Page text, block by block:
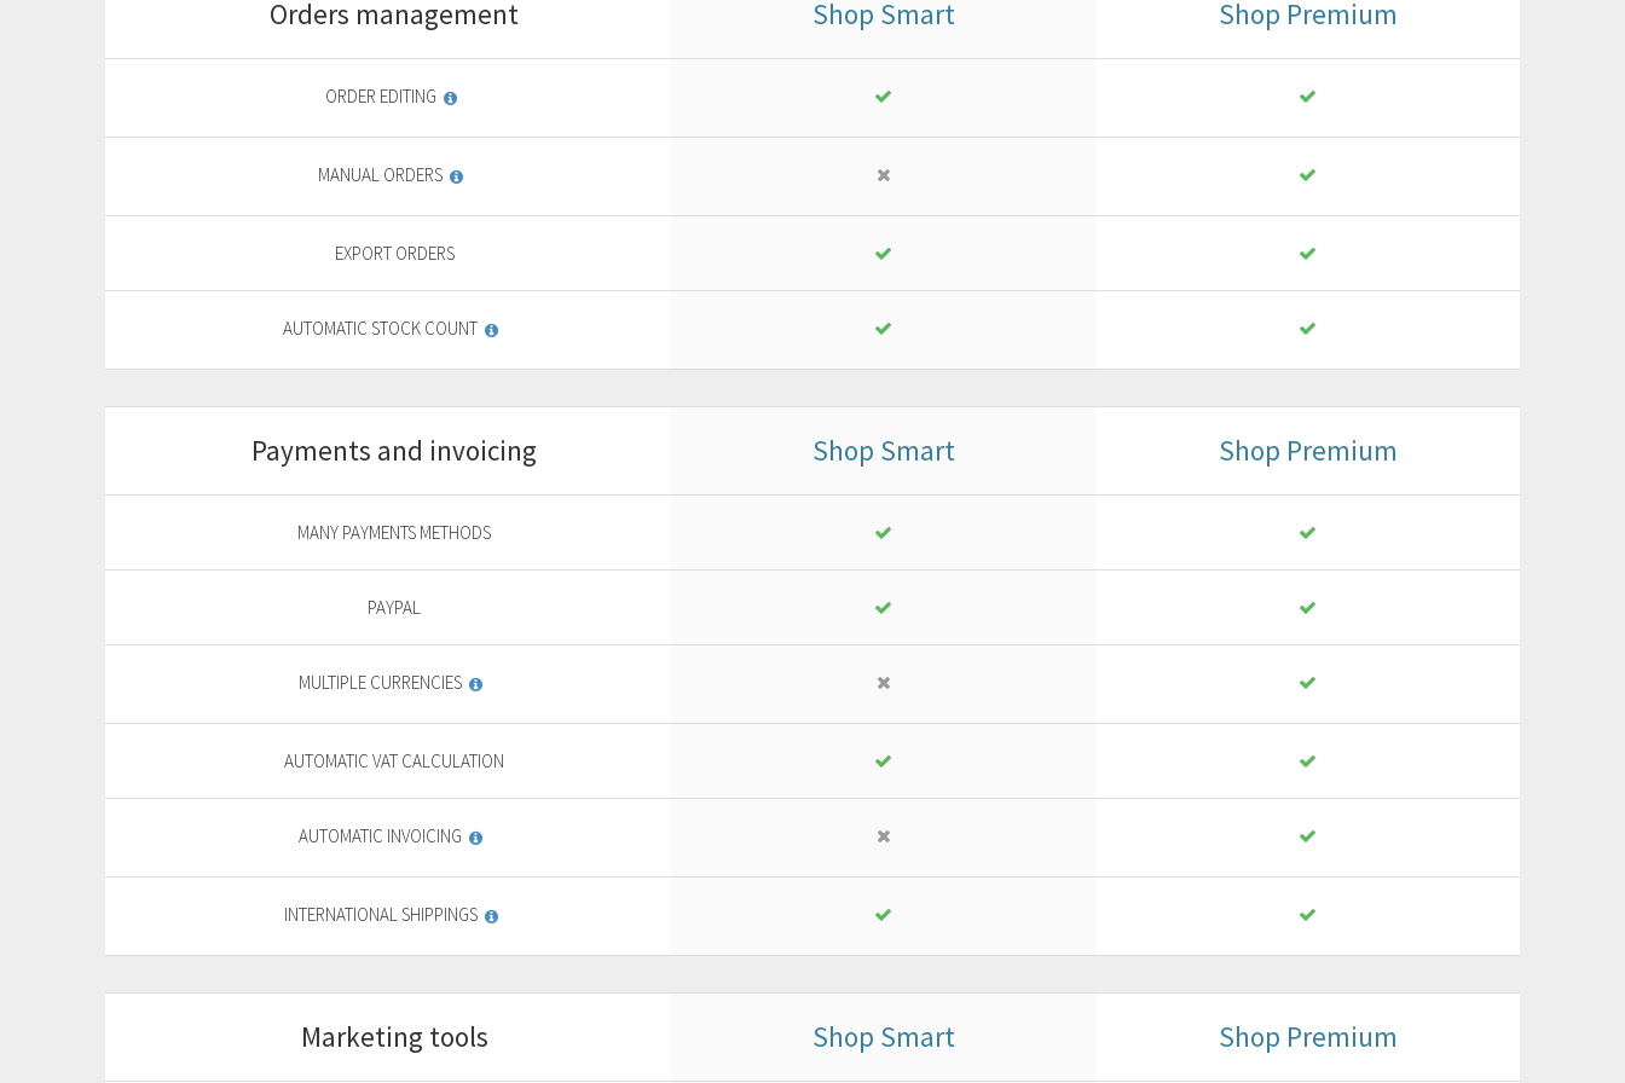
Start
For basic website For ad advanced project
9,69€
PURCHASE
18
PURCHASE
Orders management Shop Smart Shop Premium
ORDER EDITING
MANUAL ORDERS
EXPORT ORDERS
AUTOMATIC STOCK COUNT
Start
For basic website For ad advanced project
,69€
yearly + VAT
13,85 €
PURCHASE
yearly + VAT
PURCHASE
Payments and invoicing Shop Smart Shop Premium
MANY PAYMENTS METHODS
PAYPAL
MULTIPLE CURRENCIES
AUTOMATIC VAT CALCULATION
AUTOMATIC INVOICING
INTERNATIONAL SHIPPINGS
Start
For basic website For ad advanced project
Marketing tools Shop Smart Shop Premium